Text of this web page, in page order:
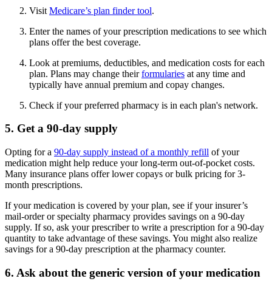
Visit Medicare’s plan finder tool.
Enter the names of your prescription medications to see which
plans offer the best coverage.
Look at premiums, deductibles, and medication costs for each
plan. Plans may change theirformularies at any time and
typically have annual premium and copay changes.
Check if your preferred pharmacy is in each plan's network.
5. Get a 90-day supply
Opting for a 90-day supply instead of a monthly refill of your
medication might help reduce your long-term out-of-pocket costs.
Many insurance plans offer lower copays or bulk pricing for 3-
month prescriptions.
If your medication is covered by your plan, see if your insurer’s
mail-order or specialty pharmacy provides savings on a 90-day
supply. If so, ask your prescriber to write a prescription for a 90-day
quantity to take advantage of these savings. You might also realize
savings for a 90-day prescription at the pharmacy counter.
6. Ask about the generic version of your medication